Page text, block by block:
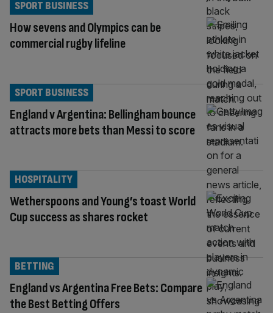
How sevens and Olympics can be
commercial rugby lifeline
SPORT BUSINESS
England v Argentina: Bellingham bounce
attracts more bets than Messi to score
SPORT BUSINESS
Wetherspoons and Young’s toast World
Cup success as shares rocket
HOSPITALITY
England vs Argentina Free Bets: Compare
the Best Betting Offers
BETTING